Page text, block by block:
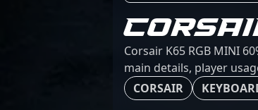
Corsair K65 RGB MINI
main details, player
CORSAIR